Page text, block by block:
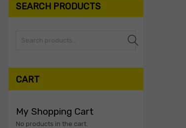
SEARCH PRODUCTS
Search
CART
My Shopping Cart
No products in the cart.